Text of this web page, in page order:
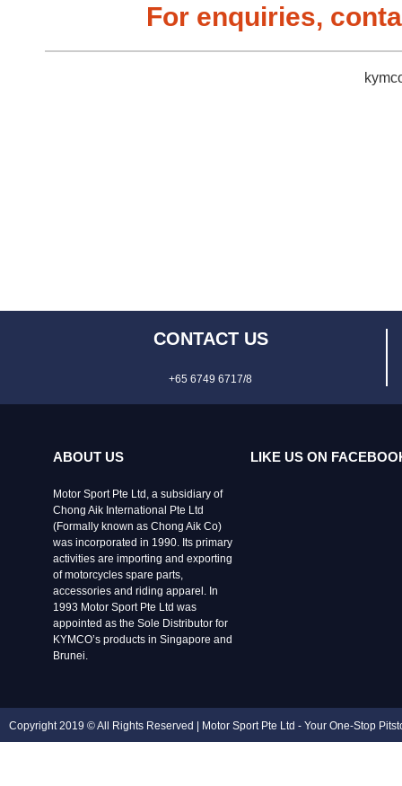
For enquiries,
CONTACT US
+65 6749 6717/8
ABOUT US
Motor Sport Pte Ltd, a subsidiary of
Chong Aik International Pte Ltd
(Formally known as Chong Aik Co)
was incorporated in 1990. Its primary
activities are importing and exporting
of motorcycles spare parts,
accessories and riding apparel. In
1993 Motor Sport Pte Ltd was
appointed as the Sole Distributor for
KYMCO’s products in Singapore and
Brunei.
LIKE US ON
Copyright 2019 © All Rights Reserved | Motor Sport Pte Ltd - Your One-Stop